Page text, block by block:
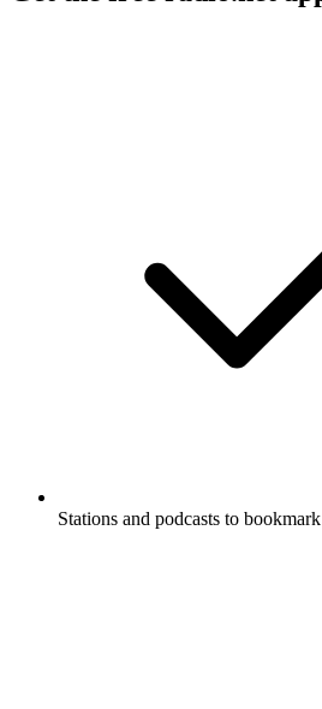
Stations and podcasts to bookmark